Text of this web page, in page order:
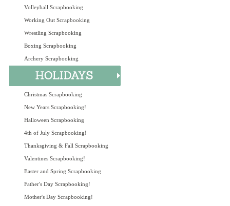
Volleyball Scrapbooking
Working Out Scrapbooking
Wrestling Scrapbooking
Boxing Scrapbooking
Archery Scrapbooking
Christmas Scrapbooking
New Years Scrapbooking!
Halloween Scrapbooking
4th of July Scrapbooking!
Thanksgiving & Fall Scrapbooking
Valentines Scrapbooking!
Easter and Spring Scrapbooking
Father's Day Scrapbooking!
Mother's Day Scrapbooking!